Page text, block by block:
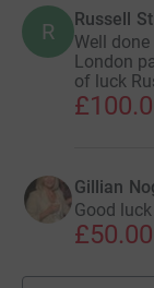
R Russell
Well
London
of luck
Gillian
Good
£50.00